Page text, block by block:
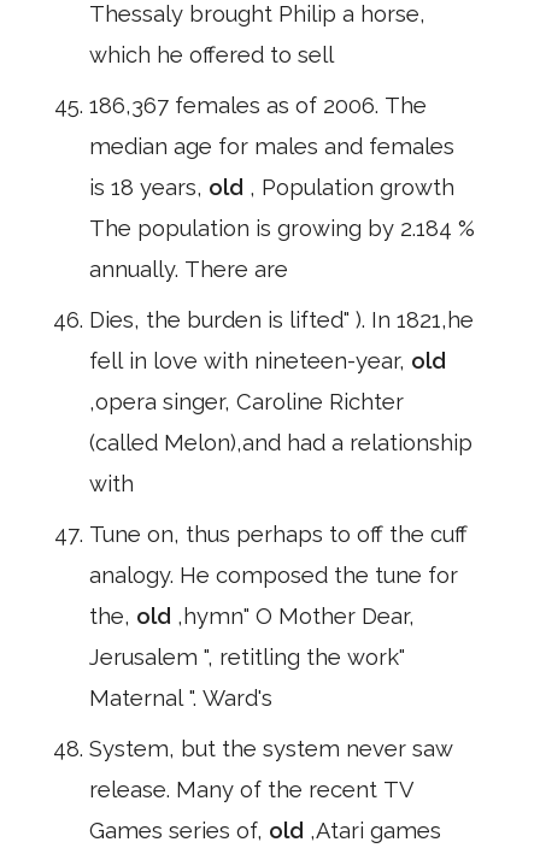
Thessaly brought Philip a horse,
which he offered to sell
186,367 females as of 2006. The
median age for males and females
is 18 years, old , Population growth
The population is growing by 2.184 %
annually. There are
Dies, the burden is lifted" ). In 1821,he
fell in love with nineteen-year, old
,opera singer, Caroline Richter
(called Melon),and had a relationship
with
Tune on, thus perhaps to off the cuff
analogy. He composed the tune for
the, old ,hymn" O Mother Dear,
Jerusalem ", retitling the work"
Maternal ". Ward's
System, but the system never saw
release. Many of the recent TV
Games series of, old ,Atari games